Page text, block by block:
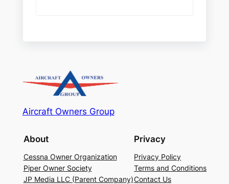
Aircraft Owners Group
About
Cessna Owner Organization
Piper Owner Society
JP Media LLC (Parent Company)
Privacy
Privacy Policy
Terms and Conditions
Contact Us